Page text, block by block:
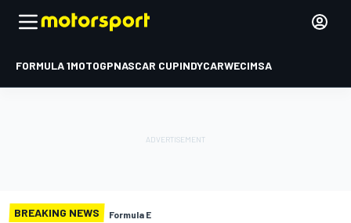
FORMULA 1MOTOGPNASCAR CUPINDYCARWECIMSA
BREAKING NEWS Formula E